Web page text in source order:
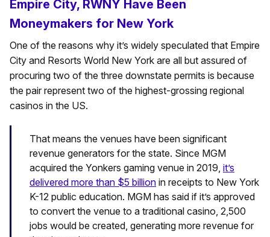
Empire City, RWNY Have Been
Moneymakers for New York
One of the reasons why it’s widely speculated that Empire
City and Resorts World New York are all but assured of
procuring two of the three downstate permits is because
the pair represent two of the highest-grossing regional
casinos in the US.
That means the venues have been significant
revenue generators for the state. Since MGM
acquired the Yonkers gaming venue in 2019, it’s
delivered more than $5 billion in receipts to New York
K-12 public education. MGM has said if it’s approved
to convert the venue to a traditional casino, 2,500
jobs would be created, generating more revenue for